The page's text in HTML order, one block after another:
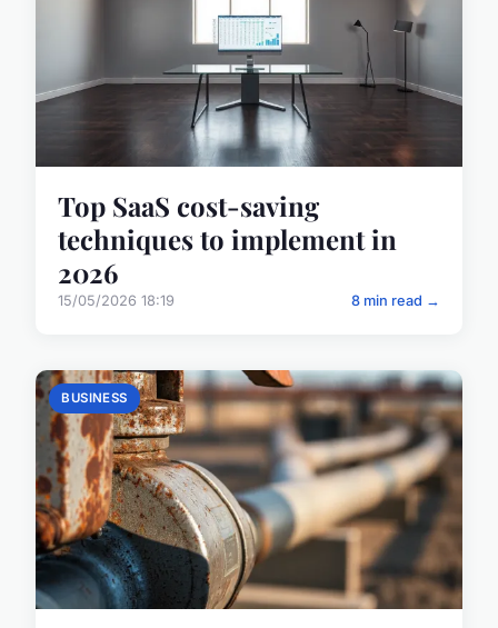
Top SaaS cost-saving
techniques to implement in
2026
15/05/2026 18:19 8 min read →
BUSINESS